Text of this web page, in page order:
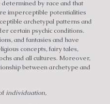
by race and that
imperceptible potentialities
archetypal patterns and
certain psychic conditions.
and fantasies and have
concepts, fairy tales,
and all cultures. Moreover,
between archetype and
individuation,